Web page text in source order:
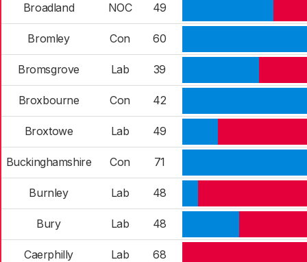
Broadland NOC 49
Bromley Con 60
Bromsgrove Lab 39
Broxbourne Con 42
Broxtowe Lab 49
Buckinghamshire Con 71
Burnley Lab 48
Bury Lab 48
Caerphilly Lab 68